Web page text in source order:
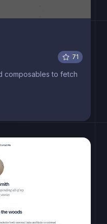
71
composables to fetch